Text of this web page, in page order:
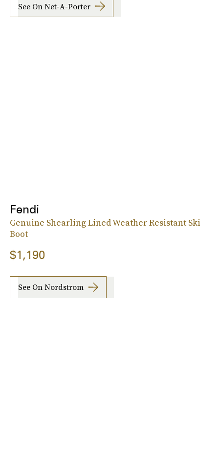
See On Net-A-Porter
Fendi
Genuine Shearling Lined Weather Resistant Ski
Boot
$1,190
See On Nordstrom